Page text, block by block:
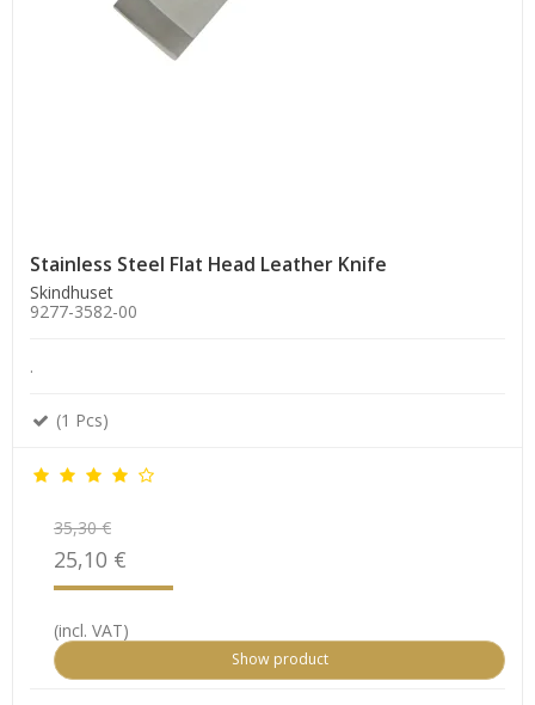
Stainless Steel Flat Head Leather Knife
Skindhuset
9277-3582-00
.
(1 Pcs)
35,30 €
25,10 €
(incl. VAT)
Show product